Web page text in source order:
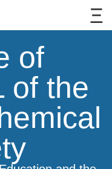
of
of the